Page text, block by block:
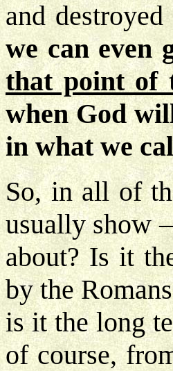
and
we can even
that point of
when God
in what we
So, in all of
usually show
about? Is it
by the
is it the long
of course,